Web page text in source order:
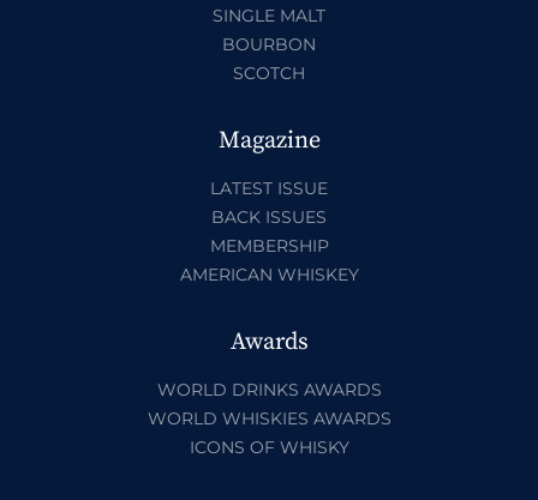
SINGLE MALT
BOURBON
SCOTCH
Magazine
LATEST ISSUE
BACK ISSUES
MEMBERSHIP
AMERICAN WHISKEY
Awards
WORLD DRINKS AWARDS
WORLD WHISKIES AWARDS
ICONS OF WHISKY